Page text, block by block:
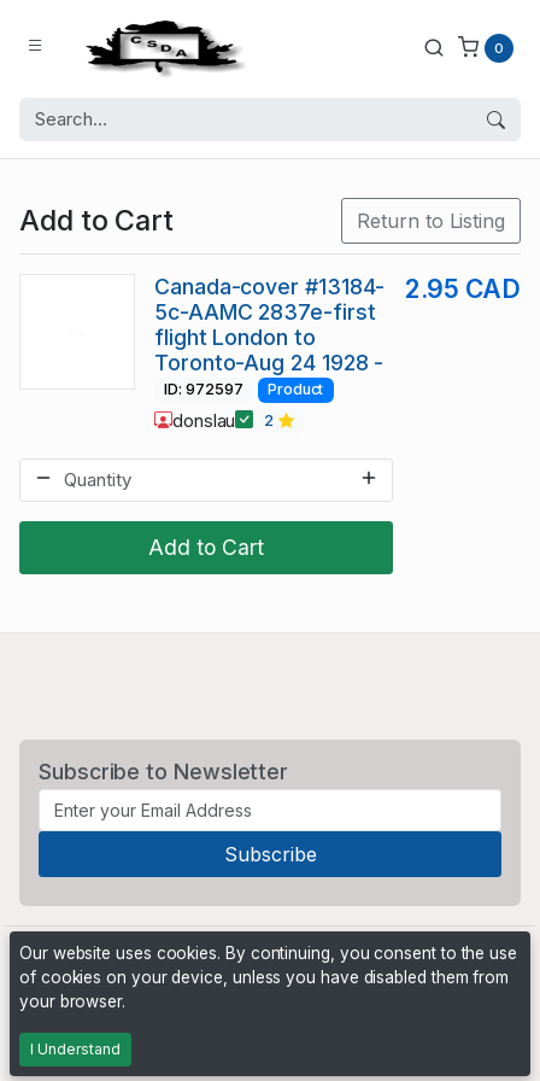
0
Add to Cart Return to Listing
Add to Cart
Canada-cover #13184-
5c-AAMC 2837e-first
flight London to
Toronto-Aug 24 1928 -
2.95 CAD
ID: 972597 Product
donslau 2
Subscribe to Newsletter
Powered by
Our website uses cookies. By continuing, you consent to the use
of cookies on your device, unless you have disabled them from
your browser.
I Understand